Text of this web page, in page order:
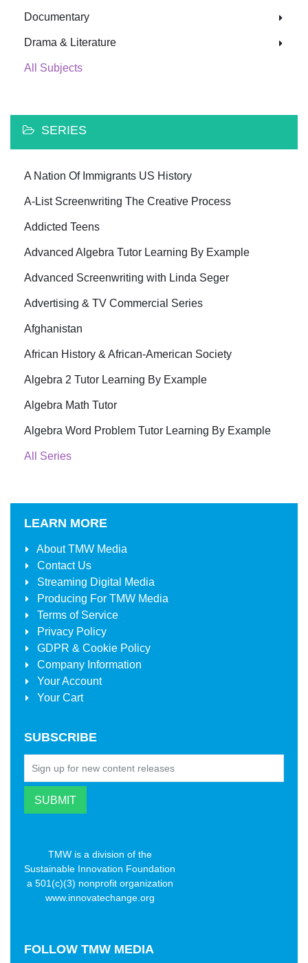
Documentary
Drama & Literature
All Subjects
SERIES
A Nation Of Immigrants US History
A-List Screenwriting The Creative Process
Addicted Teens
Advanced Algebra Tutor Learning By Example
Advanced Screenwriting with Linda Seger
Advertising & TV Commercial Series
Afghanistan
African History & African-American Society
Algebra 2 Tutor Learning By Example
Algebra Math Tutor
Algebra Word Problem Tutor Learning By Example
All Series
LEARN MORE
AboutTMW Media
Contact Us
Streaming Digital Media
Producing For TMW Media
Terms of Service
Privacy Policy
GDPR & Cookie Policy
Company Information
Your Account
Your Cart
SUBSCRIBE
TMW is a division of the
Sustainable Innovation Foundation
a 501(c)(3) nonprofit organization
www.innovatechange.org
FOLLOW TMW MEDIA